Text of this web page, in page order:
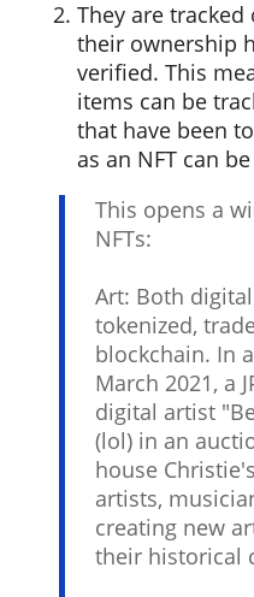
They are
their ownership
verified. This
items can be
that have been
as an NFT can
This opens a
NFTs:
Art: Both
tokenized,
blockchain. In
March 2021, a
digital artist
(lol) in an
house
artists,
creating new
their historical